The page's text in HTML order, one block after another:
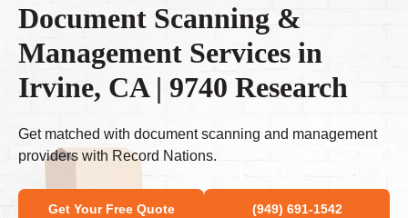
Document Scanning &
Management Services in
Irvine, CA | 9740 Research
Get matched with document scanning and management
providers with Record Nations.
Get Your Free Quote (949) 691-1542